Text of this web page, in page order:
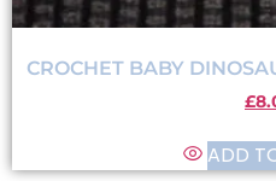
CROCHET BABY
£
ADD